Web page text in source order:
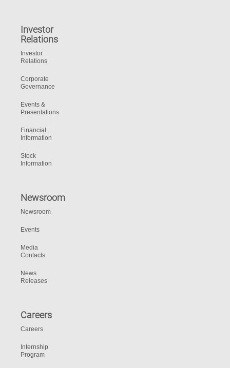
Investor
Relations
Investor
Relations
Corporate
Governance
Events &
Presentations
Financial
Information
Stock
Information
Newsroom
Newsroom
Events
Media
Contacts
News
Releases
Careers
Careers
Internship
Program